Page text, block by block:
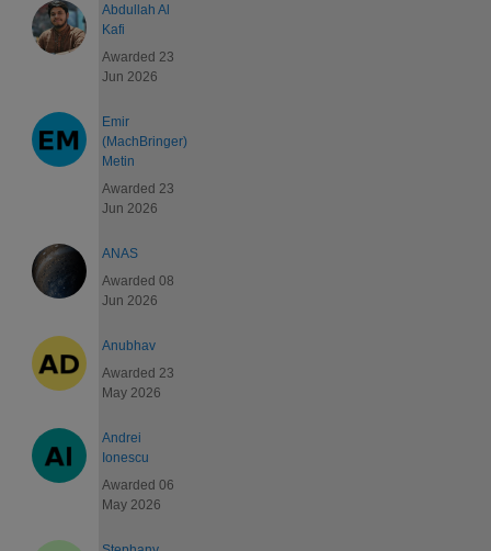
Abdullah Al
Kafi
Awarded 23
Jun 2026
Emir
(MachBringer)
Metin
Awarded 23
Jun 2026
ANAS
Awarded 08
Jun 2026
Anubhav
Awarded 23
May 2026
Andrei
Ionescu
Awarded 06
May 2026